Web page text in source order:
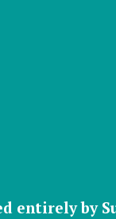
entirely by